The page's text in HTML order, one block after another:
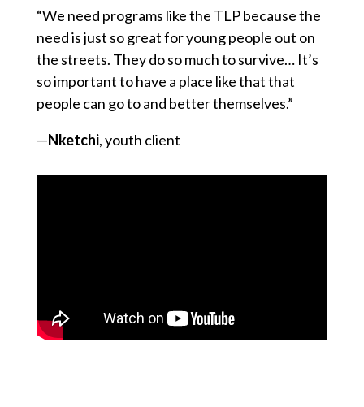
“We need programs like the TLP because the
need is just so great for young people out on
the streets. They do so much to survive… It’s
so important to have a place like that that
people can go to and better themselves.”
—Nketchi, youth client